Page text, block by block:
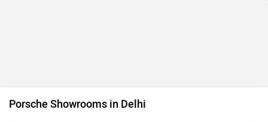
Porsche Showrooms in Delhi